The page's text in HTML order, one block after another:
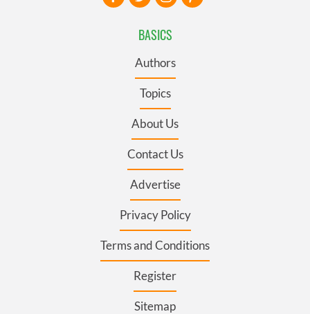
BASICS
Authors
Topics
About Us
Contact Us
Advertise
Privacy Policy
Terms and Conditions
Register
Sitemap